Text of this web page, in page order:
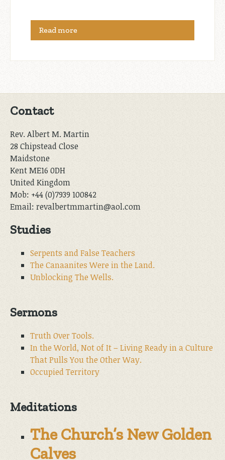
Read more
Contact
Rev. Albert M. Martin
28 Chipstead Close
Maidstone
Kent ME16 0DH
United Kingdom
Mob: +44 (0)7939 100842
Email: revalbertmmartin@aol.com
Studies
Serpents and False Teachers
The Canaanites Were in the Land.
Unblocking The Wells.
Sermons
Truth Over Tools.
In the World, Not of It – Living Ready in a Culture
That Pulls You the Other Way.
Occupied Territory
Meditations
The Church’s New Golden
Calves